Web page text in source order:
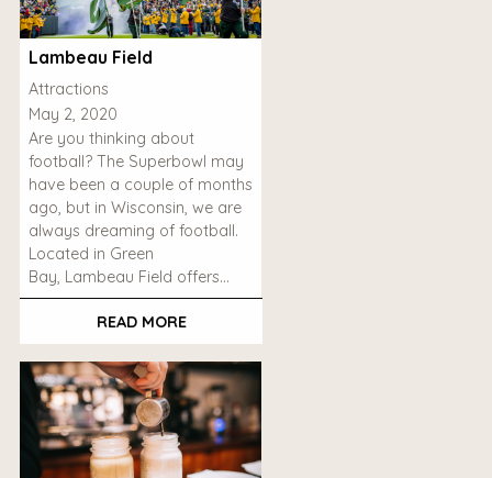
Lambeau Field
Attractions
May 2, 2020
Are you thinking about
football? The Superbowl may
have been a couple of months
ago, but in Wisconsin, we are
always dreaming of football.
Located in Green
Bay, Lambeau Field offers…
READ MORE